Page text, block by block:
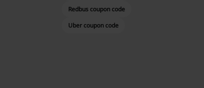
Redbus coupon code
Uber coupon code